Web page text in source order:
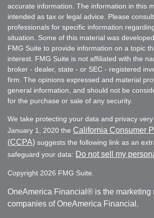
accurate information. The information in this
intended as tax or legal advice. Please
professionals for specific information
situation. Some of this material was
FMG Suite to provide information on a topic
interest. FMG Suite is not affiliated with the
broker - dealer, state - or SEC - registered
firm. The opinions expressed and material
general information, and should not be
for the purchase or sale of any security.
We take protecting your data and privacy
January 1, 2020 the California Consumer
(CCPA) suggests the following link as an
safeguard your data: Do not sell my
Copyright 2026 FMG Suite.
OneAmerica Financial® is the marketing
companies of OneAmerica Financial.